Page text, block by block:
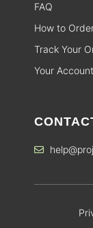
FAQ
How to
Track Your
Your Account